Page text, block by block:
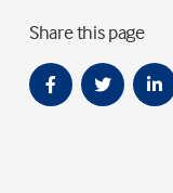
Share this page